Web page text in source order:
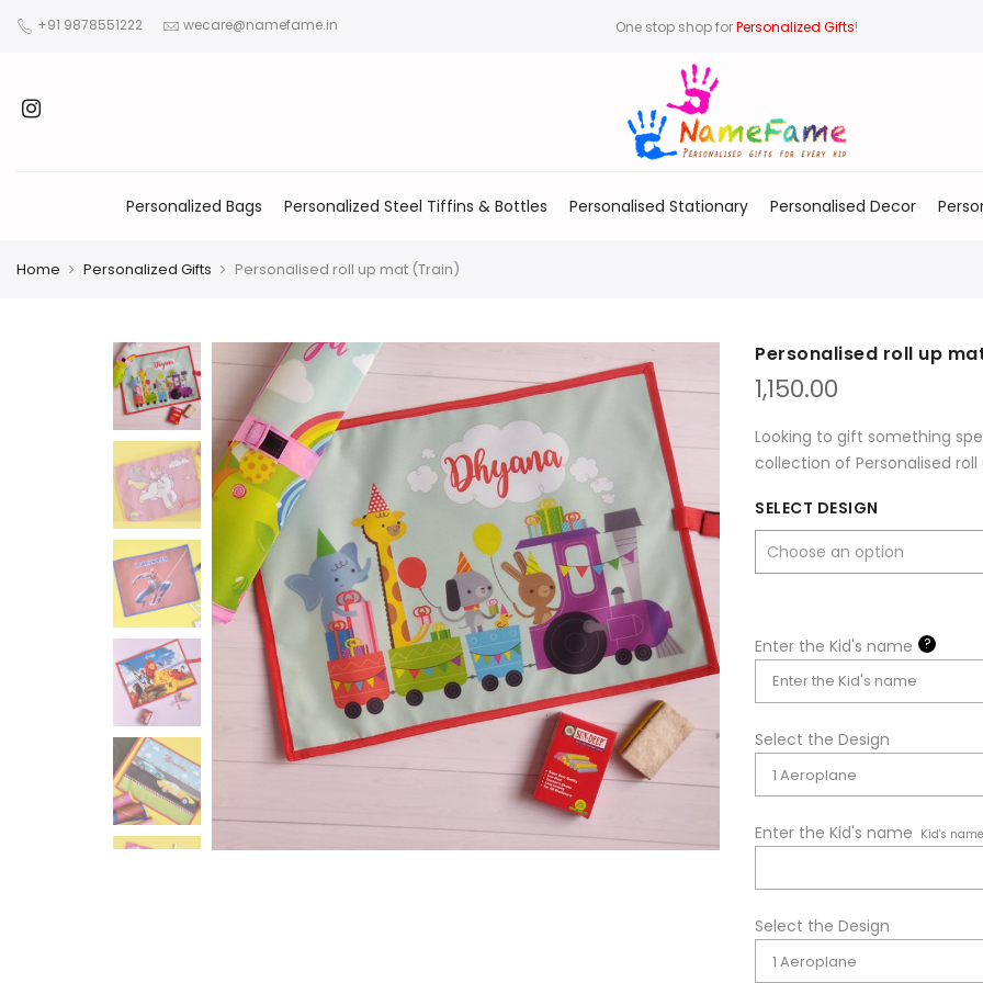
+91 9878551222 wecare@namefame.in One stop shop forPersonalized Gifts!
Personalized Bags Personalized Steel Tiffins & Bottles Personalised Stationary Personalised Decor
Home Personalized Gifts Personalised roll up mat (Train)
Personalised roll up
1,150.00
Looking to gift something
collection of Personalised
SELECT DESIGN
Enter the Kid's name ?
Select the Design
Enter the Kid's name Kid's name
Select the Design